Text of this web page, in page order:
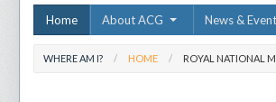
Home About ACG News &
WHERE AM I? HOME ROYAL NATIONAL